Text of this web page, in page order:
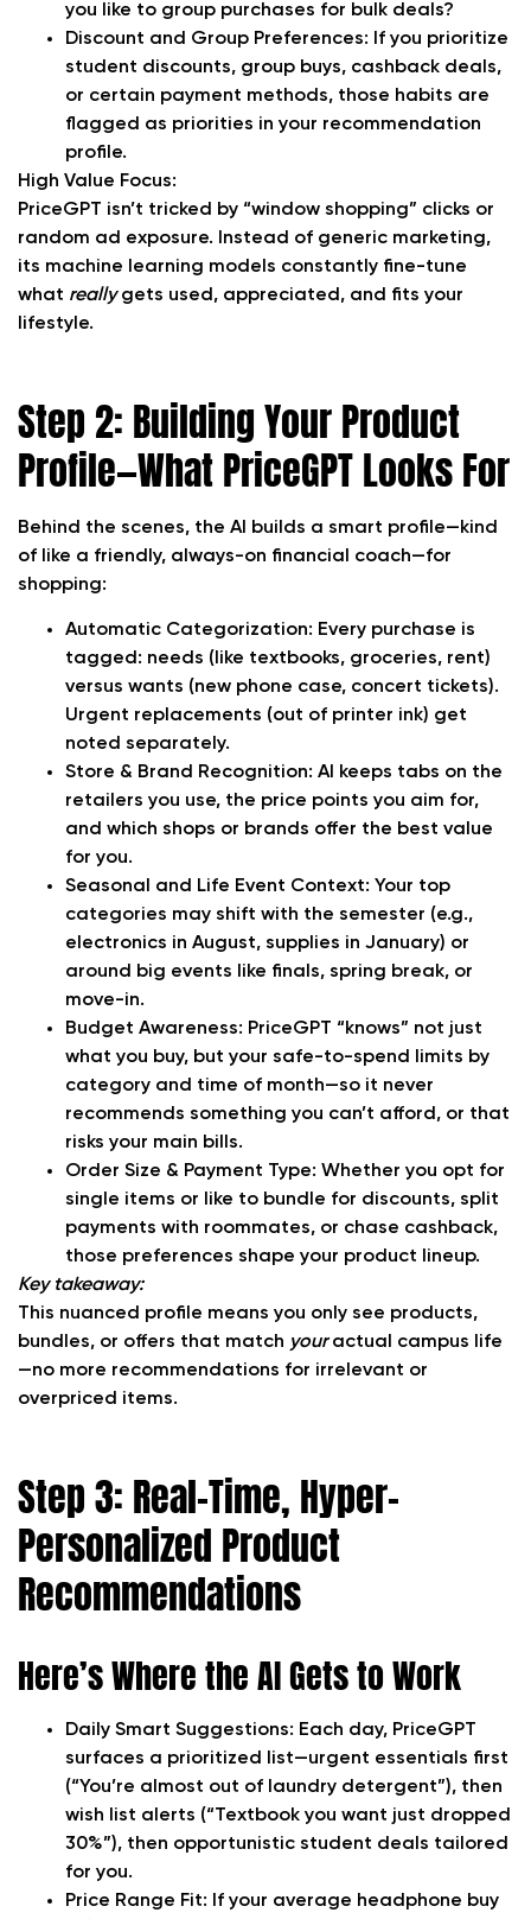
you like to group purchases for bulk deals?
Discount and Group Preferences: If you prioritize
student discounts, group buys, cashback deals,
or certain payment methods, those habits are
flagged as priorities in your recommendation
profile.
High Value Focus:
PriceGPT isn’t tricked by “window shopping” clicks or
random ad exposure. Instead of generic marketing,
its machine learning models constantly fine-tune
what reallygets used, appreciated, and fits your
lifestyle.
Step 2: Building Your Product
Profile—What PriceGPT Looks For
Behind the scenes, the AI builds a smart profile—kind
of like a friendly, always-on financial coach—for
shopping:
Automatic Categorization: Every purchase is
tagged: needs (like textbooks, groceries, rent)
versus wants (new phone case, concert tickets).
Urgent replacements (out of printer ink) get
noted separately.
Store & Brand Recognition: AI keeps tabs on the
retailers you use, the price points you aim for,
and which shops or brands offer the best value
for you.
Seasonal and Life Event Context: Your top
categories may shift with the semester (e.g.,
electronics in August, supplies in January) or
around big events like finals, spring break, or
move-in.
Budget Awareness: PriceGPT “knows” not just
what you buy, but your safe-to-spend limits by
category and time of month—so it never
recommends something you can’t afford, or that
risks your main bills.
Order Size & Payment Type: Whether you opt for
single items or like to bundle for discounts, split
payments with roommates, or chase cashback,
those preferences shape your product lineup.
Key takeaway:
This nuanced profile means you only see products,
bundles, or offers that match youractual campus life
—no more recommendations for irrelevant or
overpriced items.
Step 3: Real-Time, Hyper-
Personalized Product
Recommendations
Here’s Where the AI Gets to Work
Daily Smart Suggestions: Each day, PriceGPT
surfaces a prioritized list—urgent essentials first
(“You’re almost out of laundry detergent”), then
wish list alerts (“Textbook you want just dropped
30%”), then opportunistic student deals tailored
for you.
Price Range Fit: If your average headphone buy